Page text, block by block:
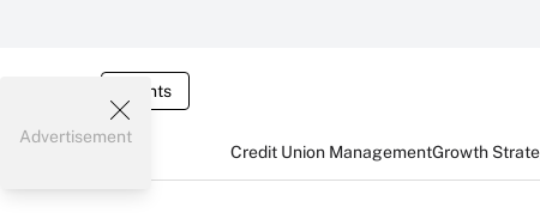
Events
Credit Union ManagementGrowth
Advertisement